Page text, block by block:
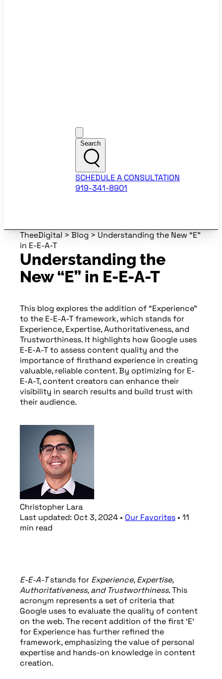
Search
SCHEDULE A CONSULTATION
919-341-8901
TheeDigital > Blog > Understanding the New “E”
in E-E-A-T
Understanding the
New “E” in E-E-A-T
This blog explores the addition of “Experience”
to the E-E-A-T framework, which stands for
Experience, Expertise, Authoritativeness, and
Trustworthiness. It highlights how Google uses
E-E-A-T to assess content quality and the
importance of firsthand experience in creating
valuable, reliable content. By optimizing for E-
E-A-T, content creators can enhance their
visibility in search results and build trust with
their audience.
Christopher Lara
Last updated: Oct 3, 2024 • Our Favorites • 11
min read
E-E-A-Tstands for Experience, Expertise,
Authoritativeness, and Trustworthiness. This
acronym represents a set of criteria that
Google uses to evaluate the quality of content
on the web. The recent addition of the first ‘E’
for Experience has further refined the
framework, emphasizing the value of personal
expertise and hands-on knowledge in content
creation.